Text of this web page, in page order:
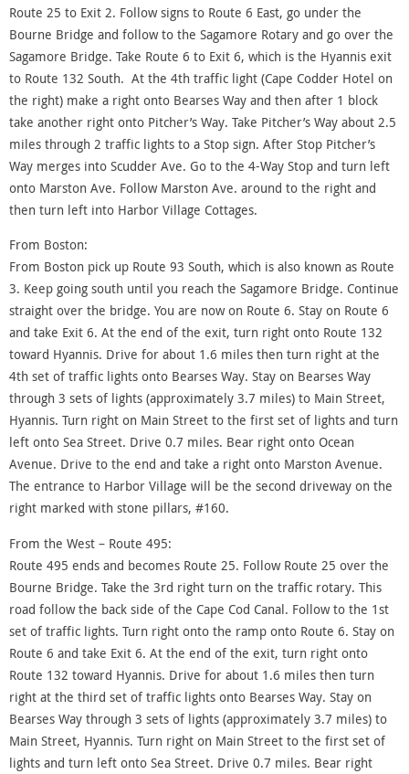
Route 25 to Exit 2. Follow signs to Route 6 East, go under the
Bourne Bridge and follow to the Sagamore Rotary and go over the
Sagamore Bridge. Take Route 6 to Exit 6, which is the Hyannis exit
to Route 132 South. At the 4th traffic light (Cape Codder Hotel on
the right) make a right onto Bearses Way and then after 1 block
take another right onto Pitcher’s Way. Take Pitcher’s Way about 2.5
miles through 2 traffic lights to a Stop sign. After Stop Pitcher’s
Way merges into Scudder Ave. Go to the 4-Way Stop and turn left
onto Marston Ave. Follow Marston Ave. around to the right and
then turn left into Harbor Village Cottages.
From Boston:
From Boston pick up Route 93 South, which is also known as Route
3. Keep going south until you reach the Sagamore Bridge. Continue
straight over the bridge. You are now on Route 6. Stay on Route 6
and take Exit 6. At the end of the exit, turn right onto Route 132
toward Hyannis. Drive for about 1.6 miles then turn right at the
4th set of traffic lights onto Bearses Way. Stay on Bearses Way
through 3 sets of lights (approximately 3.7 miles) to Main Street,
Hyannis. Turn right on Main Street to the first set of lights and turn
left onto Sea Street. Drive 0.7 miles. Bear right onto Ocean
Avenue. Drive to the end and take a right onto Marston Avenue.
The entrance to Harbor Village will be the second driveway on the
right marked with stone pillars, #160.
From the West – Route 495:
Route 495 ends and becomes Route 25. Follow Route 25 over the
Bourne Bridge. Take the 3rd right turn on the traffic rotary. This
road follow the back side of the Cape Cod Canal. Follow to the 1st
set of traffic lights. Turn right onto the ramp onto Route 6. Stay on
Route 6 and take Exit 6. At the end of the exit, turn right onto
Route 132 toward Hyannis. Drive for about 1.6 miles then turn
right at the third set of traffic lights onto Bearses Way. Stay on
Bearses Way through 3 sets of lights (approximately 3.7 miles) to
Main Street, Hyannis. Turn right on Main Street to the first set of
lights and turn left onto Sea Street. Drive 0.7 miles. Bear right